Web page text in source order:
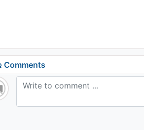
Comments